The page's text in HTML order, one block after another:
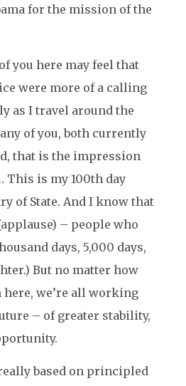
for the mission of the
you here may feel that
were more of a calling
as I travel around the
of you, both currently
that is the impression
This is my 100th day
of State. And I know that
– people who
days, 5,000 days,
But no matter how
here, we’re all working
– of greater stability,
based on principled